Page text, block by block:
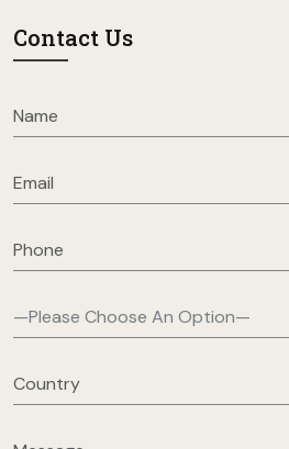
Contact Us